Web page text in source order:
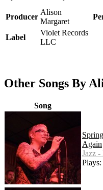
Producer
Alison
Margaret
Label
Violet Records
LLC
Other Songs By
Song
Again
Jazz -